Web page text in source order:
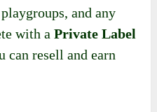
and any
with aPrivate Label
can resell and earn